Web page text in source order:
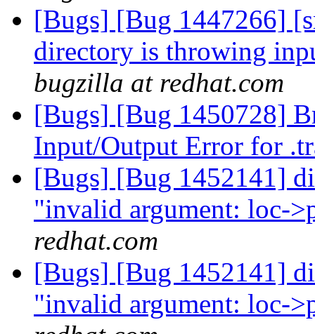
[Bugs] [Bug 1447266]
directory is throwing
bugzilla at redhat.com
[Bugs] [Bug 1450728]
Input/Output Error for
[Bugs] [Bug 1452141]
"invalid argument: loc-
redhat.com
[Bugs] [Bug 1452141]
"invalid argument: loc-